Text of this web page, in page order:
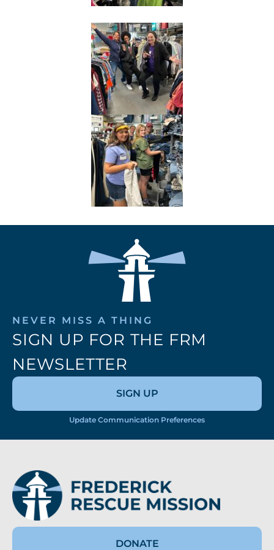
NEVER MISS A THING
SIGN UP FOR THE FRM
NEWSLETTER
SIGN UP
Update Communication Preferences
DONATE